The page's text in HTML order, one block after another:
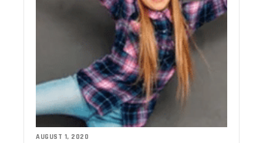
AUGUST 1, 2020